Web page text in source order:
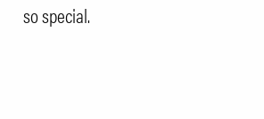
so special.